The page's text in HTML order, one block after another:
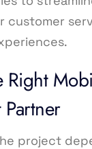
customer
Right
project